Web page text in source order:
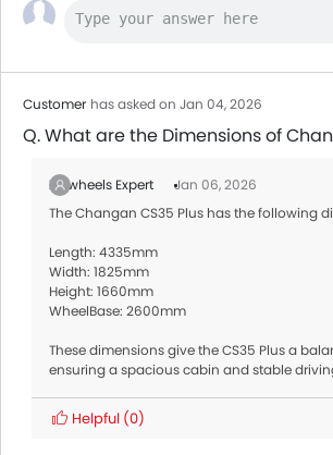
Customer has asked on Jan 04, 2026
Q. What are the Dimensions of
Zigwheels Expert
Jan 06, 2026
The Changan CS35 Plus has the following
Length: 4335mm
Width: 1825mm
Height: 1660mm
WheelBase: 2600mm
These dimensions give the CS35 Plus a
ensuring a spacious cabin and stable
Helpful (0)